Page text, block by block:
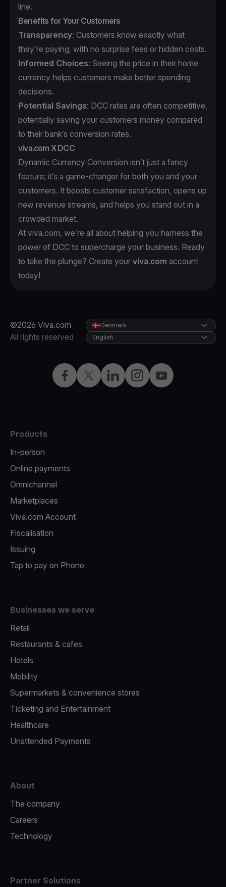
line.
Benefits for Your Customers
Transparency: Customers know exactly what
they’re paying, with no surprise fees or hidden costs.
Informed Choices: Seeing the price in their home
currency helps customers make better spending
decisions.
Potential Savings: DCC rates are often competitive,
potentially saving your customers money compared
to their bank’s conversion rates.
viva.com X DCC
Dynamic Currency Conversion isn’t just a fancy
feature; it’s a game-changer for both you and your
customers. It boosts customer satisfaction, opens up
new revenue streams, and helps you stand out in a
crowded market.
At viva.com, we’re all about helping you harness the
power of DCC to supercharge your business. Ready
to take the plunge? Create your viva.com account
today!
©2026 Viva.com
All rights reserved
FacebookTwitterLinkedInInstagramYouTube
Denmark
English
Products
In-person
Online payments
Omnichannel
Marketplaces
Viva.com Account
Fiscalisation
Issuing
Tap to pay on Phone
Businesses we serve
Retail
Restaurants & cafes
Hotels
Mobility
Supermarkets & convenience stores
Ticketing and Entertainment
Healthcare
Unattended Payments
About
The company
Careers
Technology
Partner Solutions